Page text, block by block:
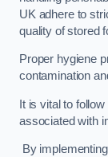
UK adhere to
quality of stored
Proper hygiene
contamination
It is vital to follow
associated with
By